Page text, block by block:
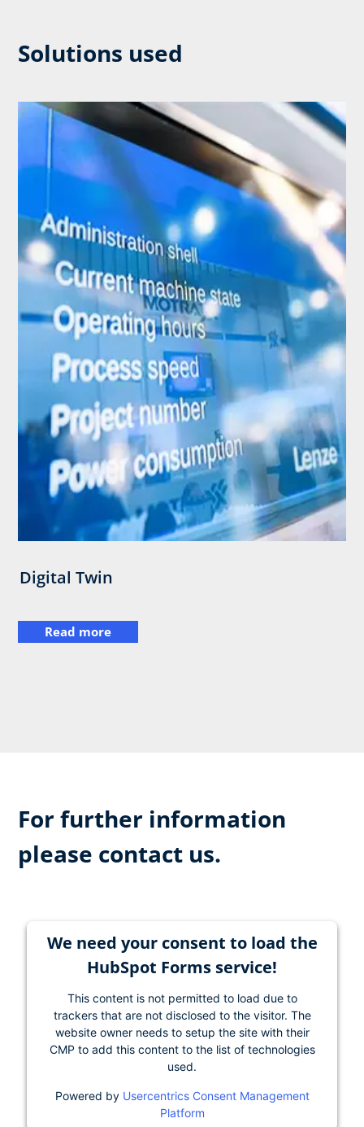
Solutions used
Digital Twin
Read more
For further information
please contact us.
We need your consent to load the
HubSpot Forms service!
This content is not permitted to load due to
trackers that are not disclosed to the visitor. The
website owner needs to setup the site with their
CMP to add this content to the list of technologies
used.
Powered by Usercentrics Consent Management
Platform